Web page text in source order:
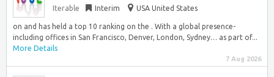
Iterable Interim USA United States
on and has held a top 10 ranking on the . With a global presence-
including offices in San Francisco, Denver, London, Sydney… as part of...
More Details
7 Aug 2026